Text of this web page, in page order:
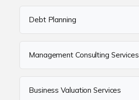
Debt Planning
Management Consulting Services
Business Valuation Services